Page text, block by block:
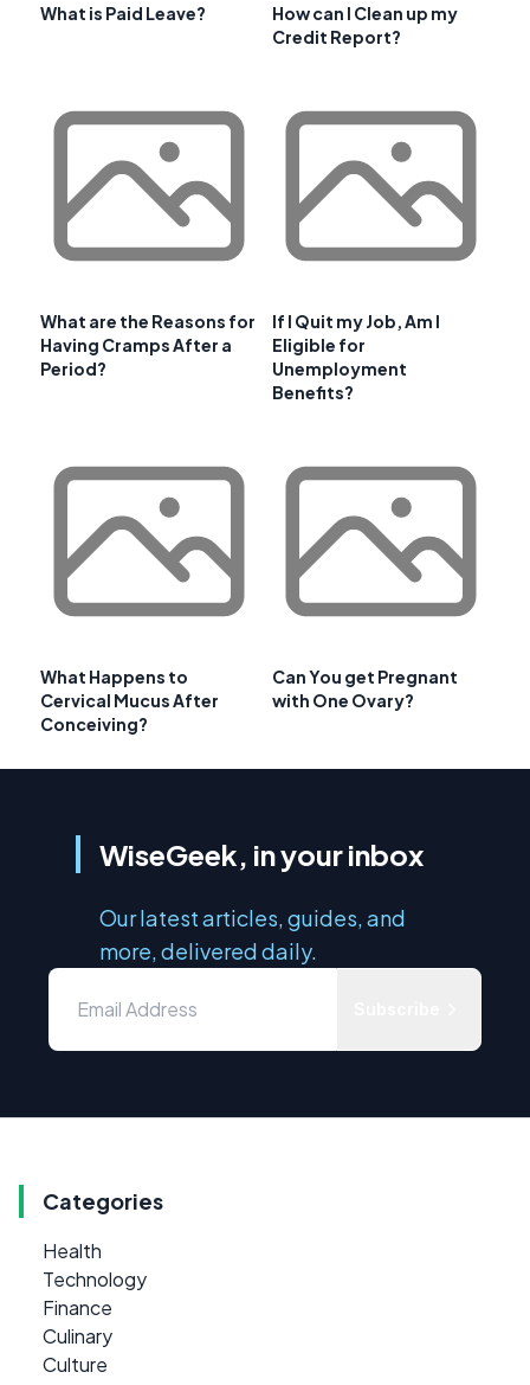
What is Paid Leave?
How can I Clean up my
Credit Report?
What are the Reasons for
Having Cramps After a
Period?
If I Quit my Job, Am I
Eligible for
Unemployment
Benefits?
What Happens to
Cervical Mucus After
Conceiving?
Can You get Pregnant
with One Ovary?
WiseGeek, in your inbox
Our latest articles, guides, and
more, delivered daily.
Categories
Health
Technology
Finance
Culinary
Culture